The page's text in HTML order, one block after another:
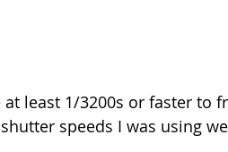
least 1/3200s or faster to
speeds I was using